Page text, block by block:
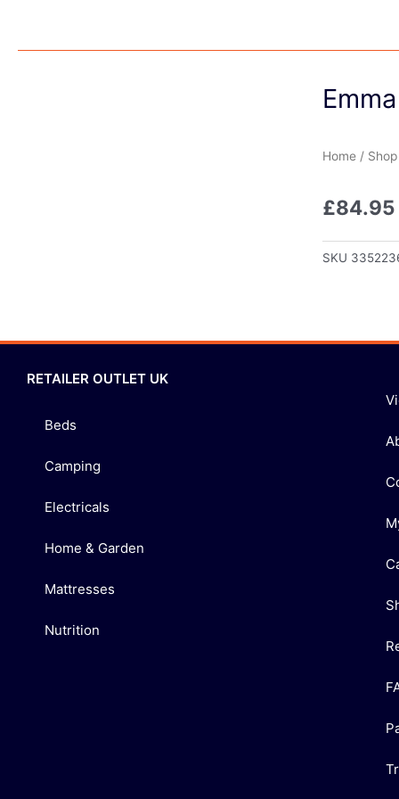
Home / Shop
£84.95
SKU
RETAILER OUTLET UK
Beds
Camping
Electricals
Home & Garden
Mattresses
Nutrition